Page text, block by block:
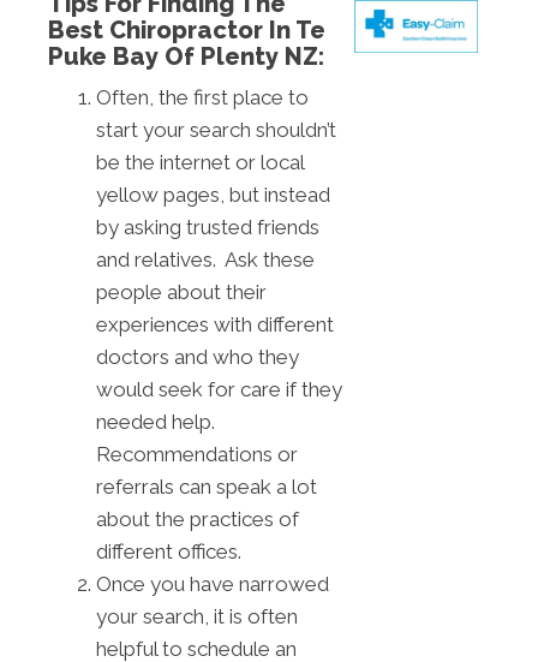
Best Chiropractor In Te
Puke Bay Of Plenty NZ:
Often, the first place to
start your search shouldn’t
be the internet or local
yellow pages, but instead
by asking trusted friends
and relatives. Ask these
people about their
experiences with different
doctors and who they
would seek for care if they
needed help.
Recommendations or
referrals can speak a lot
about the practices of
different offices.
Once you have narrowed
your search, it is often
helpful to schedule an